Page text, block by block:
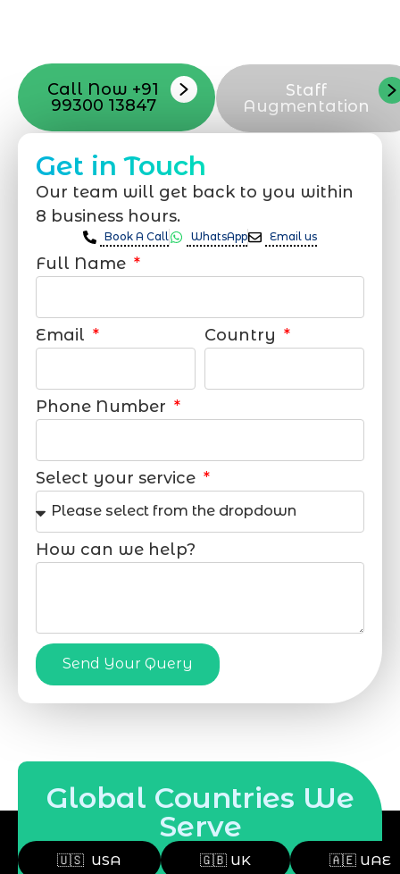
Call Now +91
99300 13847
Staff
Augmentation
Get in Touch
Our team will get back to you within
8 business hours.
Book A Call WhatsApp Email us
Full Name
Email Country
Phone Number
Select your service
How can we help?
Send Your Query
Global Countries We
Serve
🇺🇸 USA 🇬🇧 UK 🇦🇪 UAE